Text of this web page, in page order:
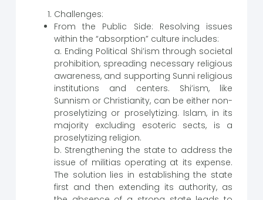
Challenges:
From the Public Side: Resolving issues
within the “absorption” culture includes:
a. Ending Political Shi’ism through societal
prohibition, spreading necessary religious
awareness, and supporting Sunni religious
institutions and centers. Shi’ism, like
Sunnism or Christianity, can be either non-
proselytizing or proselytizing. Islam, in its
majority excluding esoteric sects, is a
proselytizing religion.
b. Strengthening the state to address the
issue of militias operating at its expense.
The solution lies in establishing the state
first and then extending its authority, as